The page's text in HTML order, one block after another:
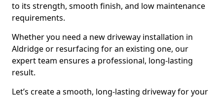
to its strength, smooth finish, and low maintenance
requirements.
Whether you need a new driveway installation in
Aldridge or resurfacing for an existing one, our
expert team ensures a professional, long-lasting
result.
Let’s create a smooth, long-lasting driveway for your